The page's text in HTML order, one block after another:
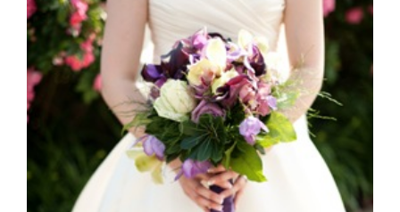
Kelly & Adam Take 2 *JSP*